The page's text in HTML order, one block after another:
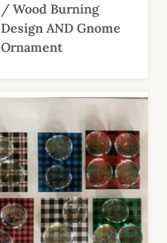
/ Wood Burning
Design AND Gnome
Ornament